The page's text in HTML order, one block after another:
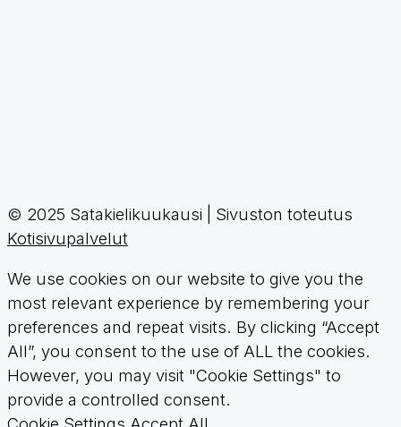
© 2025 Satakielikuukausi | Sivuston toteutus
Kotisivupalvelut
We use cookies on our website to give you the
most relevant experience by remembering your
preferences and repeat visits. By clicking “Accept
All”, you consent to the use of ALL the cookies.
However, you may visit "Cookie Settings" to
provide a controlled consent.